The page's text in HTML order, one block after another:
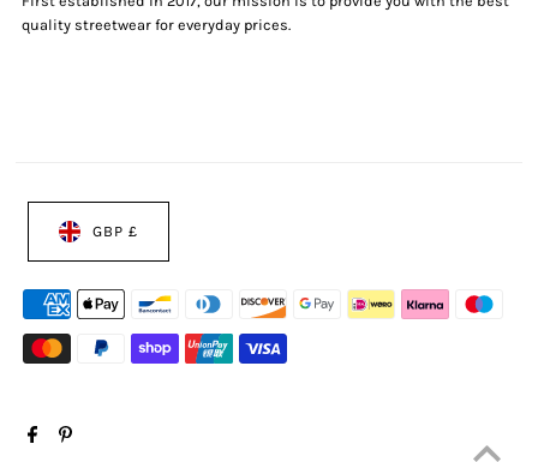
quality streetwear for everyday prices.
GBP £